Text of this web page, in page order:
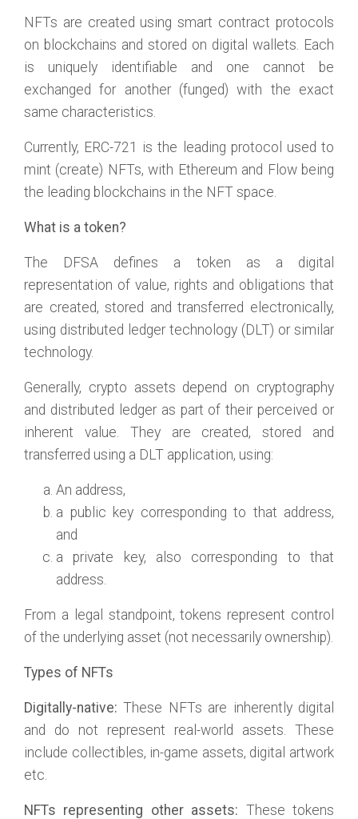
NFTs are created using smart contract protocols
on blockchains and stored on digital wallets. Each
is uniquely identifiable and one cannot be
exchanged for another (funged) with the exact
same characteristics.
Currently, ERC-721 is the leading protocol used to
mint (create) NFTs, with Ethereum and Flow being
the leading blockchains in the NFT space.
What is a token?
The DFSA defines a token as a digital
representation of value, rights and obligations that
are created, stored and transferred electronically,
using distributed ledger technology (DLT) or similar
technology.
Generally, crypto assets depend on cryptography
and distributed ledger as part of their perceived or
inherent value. They are created, stored and
transferred using a DLT application, using:
An address,
a public key corresponding to that address,
and
a private key, also corresponding to that
address.
From a legal standpoint, tokens represent control
of the underlying asset (not necessarily ownership).
Types of NFTs
Digitally-native: These NFTs are inherently digital
and do not represent real-world assets. These
include collectibles, in-game assets, digital artwork
etc.
NFTs representing other assets: These tokens